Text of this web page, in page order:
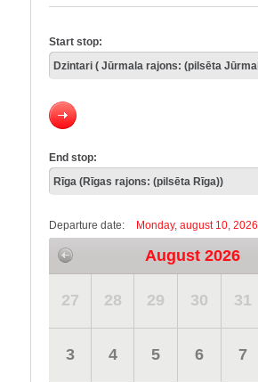
Start stop:
End stop:
Departure date: Monday, august 10, 2026
August 2026
27 28 29 30 31
3 4 5 6 7